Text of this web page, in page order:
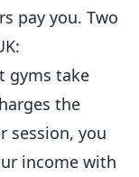
pay you. Two
gyms take
the
session, you
income with